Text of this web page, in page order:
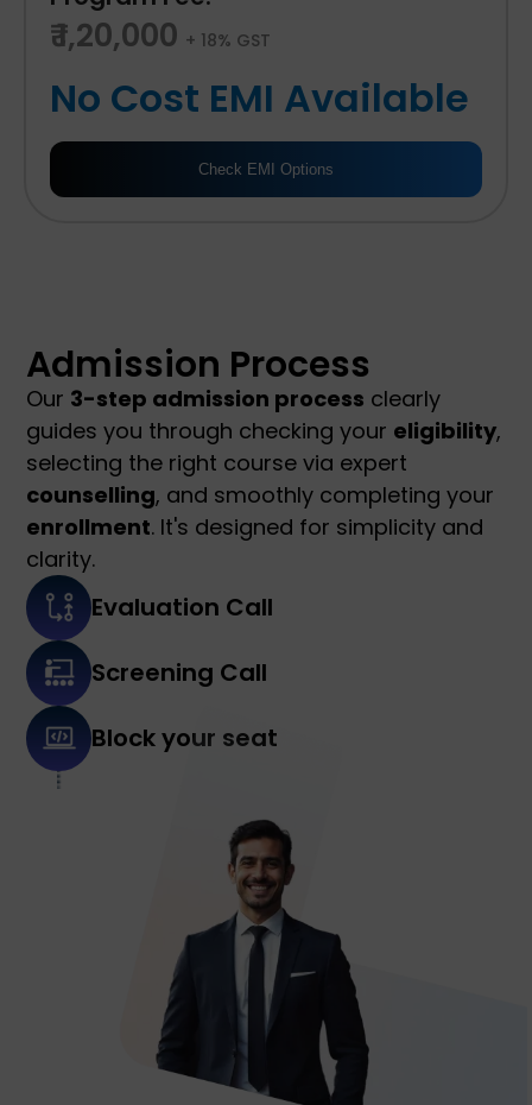
₹ 1,20,000 + 18% GST
No Cost EMI Available
Check EMI Options
Admission Process
Our 3-step admission process clearly
guides you through checking your eligibility,
selecting the right course via expert
counselling, and smoothly completing your
enrollment. It's designed for simplicity and
clarity.
Evaluation Call
Screening Call
Block your seat